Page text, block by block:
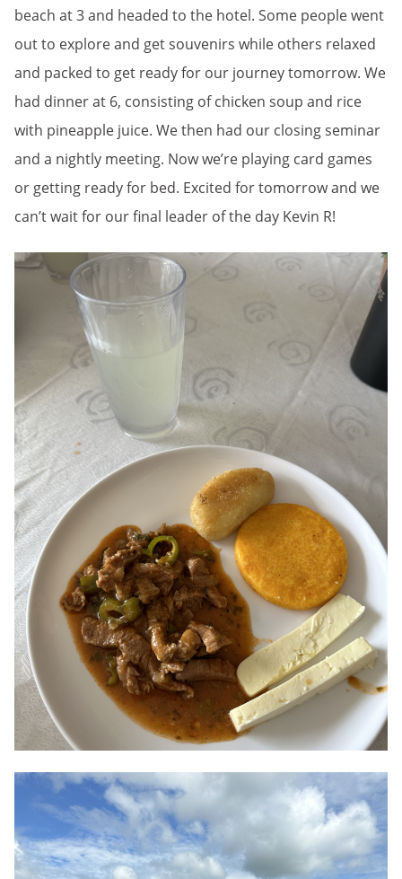
beach at 3 and headed to the hotel. Some people went
out to explore and get souvenirs while others relaxed
and packed to get ready for our journey tomorrow. We
had dinner at 6, consisting of chicken soup and rice
with pineapple juice. We then had our closing seminar
and a nightly meeting. Now we’re playing card games
or getting ready for bed. Excited for tomorrow and we
can’t wait for our final leader of the day Kevin R!